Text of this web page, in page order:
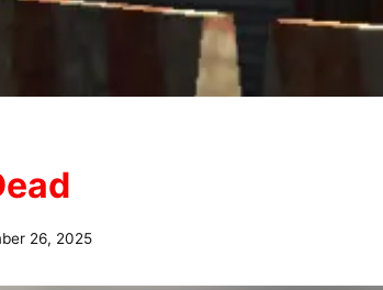
26, 2025